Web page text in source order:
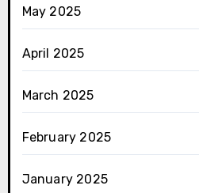
May 2025
April 2025
March 2025
February 2025
January 2025